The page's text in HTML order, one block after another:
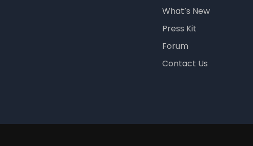
What’s New
Press Kit
Forum
Contact Us